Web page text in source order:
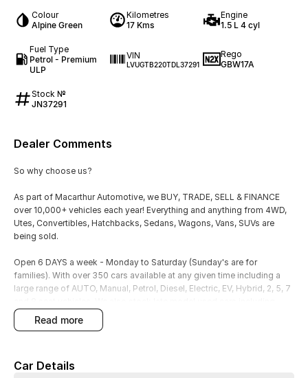
Colour
Alpine Green
Kilometres
17 Kms
Engine
1.5 L 4 cyl
Fuel Type
Petrol - Premium
ULP
VIN
LVUGTB220TDL37291
Rego
GBW17A
Stock №
JN37291
Dealer Comments
So why choose us?
As part of Macarthur Automotive, we BUY, TRADE, SELL & FINANCE
over 10,000+ vehicles each year! Everything and anything from 4WD,
Utes, Convertibles, Hatchbacks, Sedans, Wagons, Vans, SUVs are
being sold.
Open 6 DAYS a week - Monday to Saturday (Sunday's are for
families). With over 350 cars available at any given time including a
large range of AUTO, Manual, Petrol, Diesel, Electric, EV, Hybrid, 2, 5, 7
Toyota, Mazda, Ford, VW, Hyundai, Kia, Honda, Audi, Mercedes, BMW,
LDV, Subaru, Suzuki, Mitsubishi and Lexus to name a few!
help find your next perfect vehicle. Let us do all the hard work in
read more
Car Details